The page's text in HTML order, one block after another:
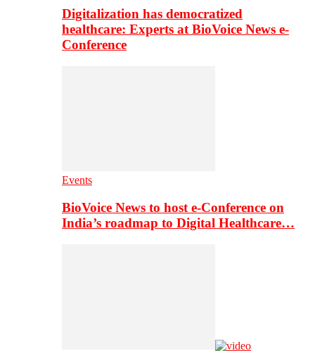
Digitalization has democratized
healthcare: Experts at BioVoice News e-
Conference
Events
BioVoice News to host e-Conference on
India’s roadmap to Digital Healthcare…